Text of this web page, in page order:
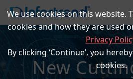
We use cookies on this website.
cookies and how they are used
Privacy
By clicking ‘Continue’, you
cookies.
New